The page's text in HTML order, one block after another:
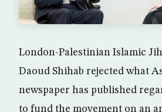
London-Palestinian Islamic
Daoud Shihab rejected what
newspaper has published
to fund the movement on an